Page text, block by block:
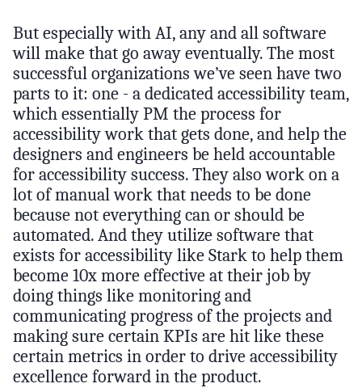
But especially with AI, any and all software
will make that go away eventually. The most
successful organizations we’ve seen have two
parts to it: one - a dedicated accessibility team,
which essentially PM the process for
accessibility work that gets done, and help the
designers and engineers be held accountable
for accessibility success. They also work on a
lot of manual work that needs to be done
because not everything can or should be
automated. And they utilize software that
exists for accessibility like Stark to help them
become 10x more effective at their job by
doing things like monitoring and
communicating progress of the projects and
making sure certain KPIs are hit like these
certain metrics in order to drive accessibility
excellence forward in the product.